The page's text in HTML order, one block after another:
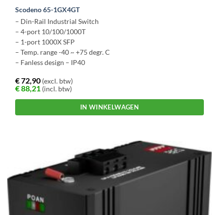
Scodeno 65-1GX4GT
– Din-Rail Industrial Switch
– 4-port 10/100/1000T
– 1-port 1000X SFP
– Temp. range -40 ~ +75 degr. C
– Fanless design – IP40
€72,90 (excl. btw)
€88,21 (incl. btw)
IN WINKELWAGEN